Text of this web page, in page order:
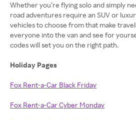
Whether you’re flying solo and simply
road adventures require an SUV or
vehicles to choose from that make
everyone into the van and see for
codes will set you on the right path.
Holiday Pages
Fox Rent-a-Car Black Friday
Fox Rent-a-Car Cyber Monday